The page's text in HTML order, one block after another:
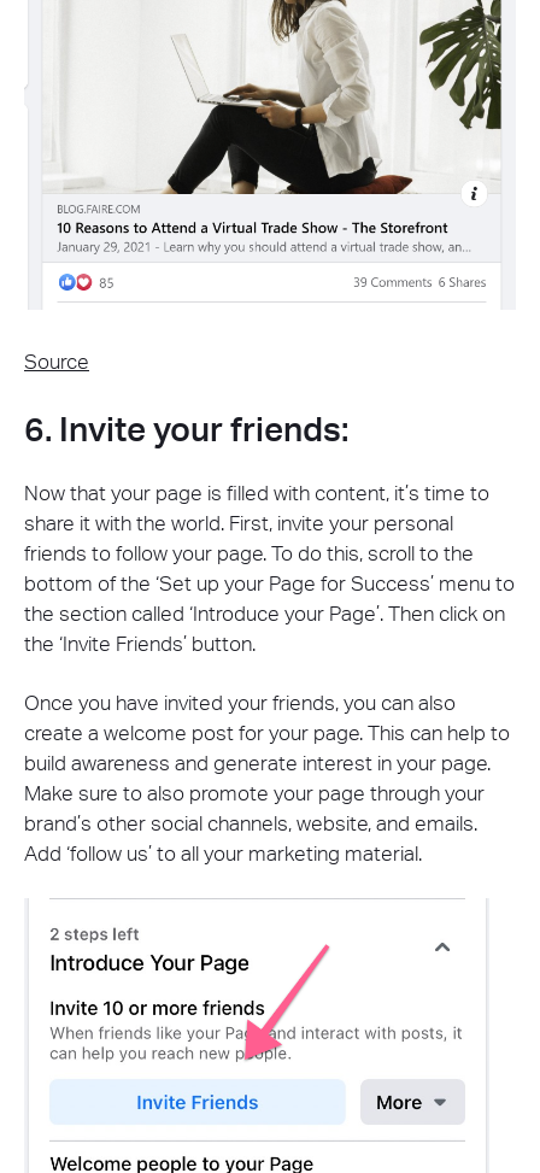
Source
6. Invite your friends:
Now that your page is filled with content, it’s time to
share it with the world. First, invite your personal
friends to follow your page. To do this, scroll to the
bottom of the ‘Set up your Page for Success’ menu to
the section called ‘Introduce your Page’. Then click on
the ‘Invite Friends’ button.
Once you have invited your friends, you can also
create a welcome post for your page. This can help to
build awareness and generate interest in your page.
Make sure to also promote your page through your
brand’s other social channels, website, and emails.
Add ‘follow us’ to all your marketing material.